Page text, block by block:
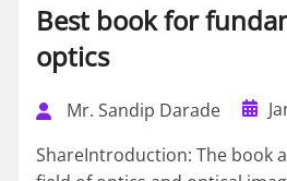
Best book for
optics
Mr. Sandip Darade
ShareIntroduction: The book